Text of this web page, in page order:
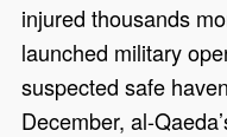
injured thousands
launched military
suspected safe
December, al-